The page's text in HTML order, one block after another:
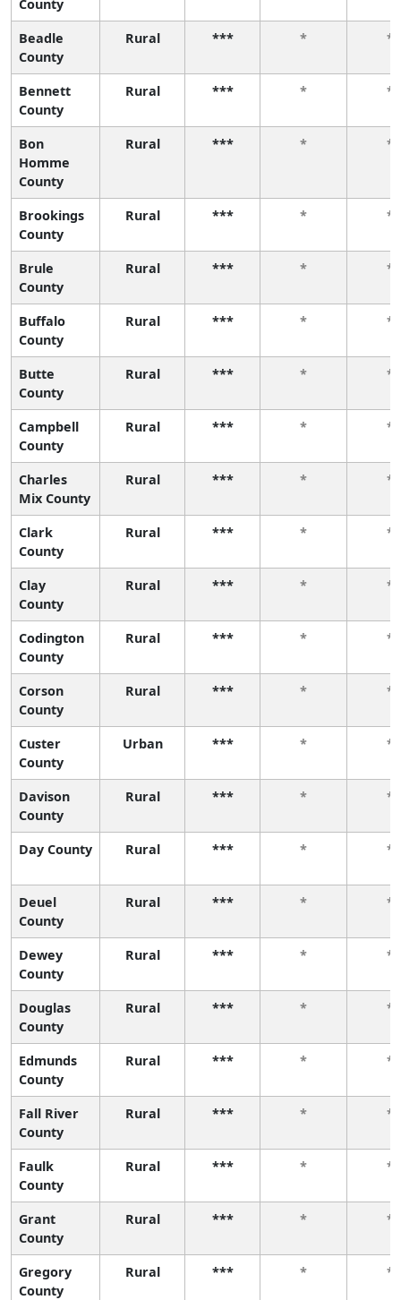
County
Beadle
County
Rural *** * *
Bennett
County
Rural *** * *
Bon
Homme
County
Rural *** * *
Brookings
County
Rural *** * *
Brule
County
Rural *** * *
Buffalo
County
Rural *** * *
Butte
County
Rural *** * *
Campbell
County
Rural *** * *
Charles
Mix County
Rural *** * *
Clark
County
Rural *** * *
Clay
County
Rural *** * *
Codington
County
Rural *** * *
Corson
County
Rural *** * *
Custer
County
Urban *** * *
Davison
County
Rural *** * *
Day County Rural *** * *
Deuel
County
Rural *** * *
Dewey
County
Rural *** * *
Douglas
County
Rural *** * *
Edmunds
County
Rural *** * *
Fall River
County
Rural *** * *
Faulk
County
Rural *** * *
Grant
County
Rural *** * *
Gregory
County
Rural *** * *